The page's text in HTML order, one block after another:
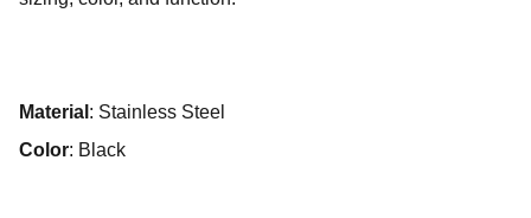
Material : Stainless Steel
Color: Black